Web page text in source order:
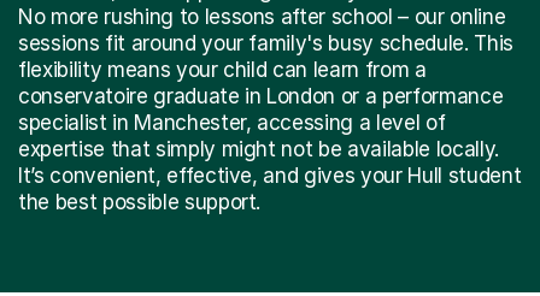
No more rushing to lessons after school – our online
sessions fit around your family's busy schedule. This
flexibility means your child can learn from a
conservatoire graduate in London or a performance
specialist in Manchester, accessing a level of
expertise that simply might not be available locally.
It’s convenient, effective, and gives your Hull student
the best possible support.